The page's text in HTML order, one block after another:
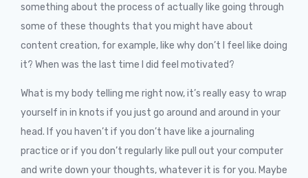
something about the process of actually like going through
some of these thoughts that you might have about
content creation, for example, like why don’t I feel like doing
it? When was the last time I did feel motivated?
What is my body telling me right now, it’s really easy to wrap
yourself in in knots if you just go around and around in your
head. If you haven’t if you don’t have like a journaling
practice or if you don’t regularly like pull out your computer
and write down your thoughts, whatever it is for you. Maybe